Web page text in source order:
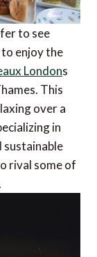
to see
enjoy the
Londons
This
over a
in
sustainable
rival some of